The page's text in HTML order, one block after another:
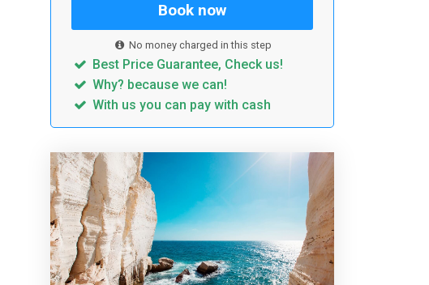
Book now
No money charged in this step
Best Price Guarantee, Check us!
Why? because we can!
With us you can pay with cash